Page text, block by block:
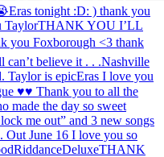
Eras tonight :D: ) thank you
TaylorTHANK YOU I’LL
you Foxborough <3 thank
can’t believe it . . .Nashville
Taylor is epicEras I love you
♥️♥️ Thank you to all the
made the day so sweet
me out” and 3 new songs
Out June 16 I love you so
THANK